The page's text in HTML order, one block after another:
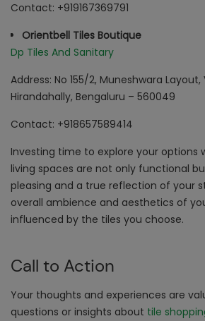
Contact: +919167369791
Orientbell Tiles Boutique
Dp Tiles And Sanitary
Address: No 155/2, Muneshwara Layout,
Hirandahally, Bengaluru – 560049
Contact: +918657589414
Investing time to explore your options
living spaces are not only functional
pleasing and a true reflection of your
overall ambience and aesthetics of
influenced by the tiles you choose.
Call to Action
Your thoughts and experiences are
questions or insights about tile